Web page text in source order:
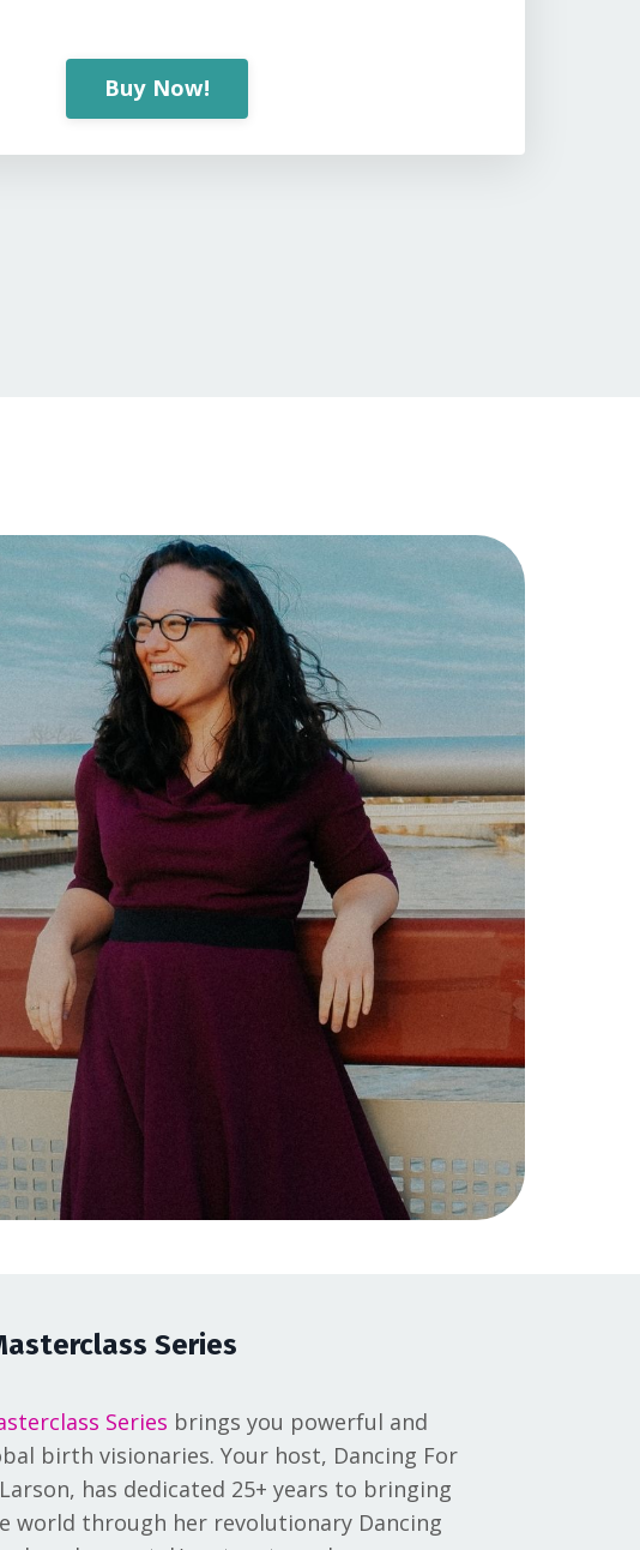
Buy Now!
Series
Series brings you powerful and
birth visionaries. Your host, Dancing For
has dedicated 25+ years to bringing
world through her revolutionary Dancing